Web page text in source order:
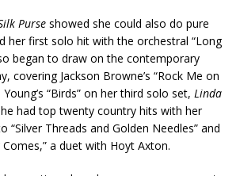
Purse showed she could also do pure
her first solo hit with the orchestral “Long
began to draw on the contemporary
covering Jackson Browne’s “Rock Me on
“Birds” on her third solo set, Linda
had top twenty country hits with her
“Silver Threads and Golden Needles” and
a duet with Hoyt Axton.